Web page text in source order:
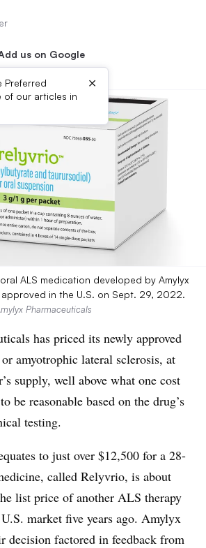
us on Google
Preferred
of our articles in
×
ALS medication developed by Amylyx
in the U.S. on Sept. 29, 2022.
Pharmaceuticals
has priced its newly approved
amyotrophic lateral sclerosis, at
supply, well above what one cost
be reasonable based on the drug’s
testing.
to just over $12,500 for a 28-
called Relyvrio, is about
list price of another ALS therapy
market five years ago. Amylyx
decision factored in feedback from